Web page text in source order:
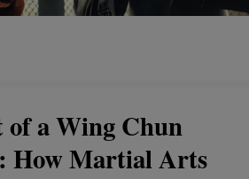
of a Wing Chun
How Martial Arts